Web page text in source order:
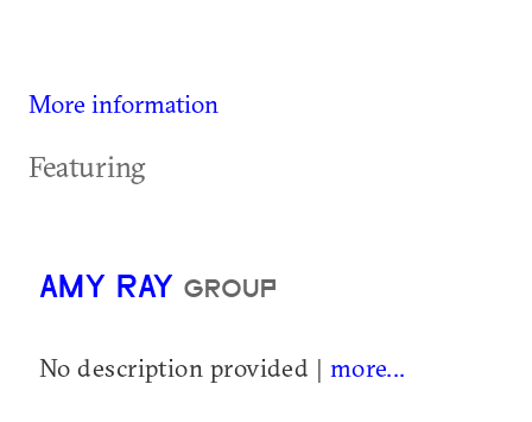
More information
Featuring
AMY RAY GROUP
No description provided | more...